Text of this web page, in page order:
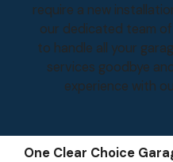
require a new
our dedicated team
to handle all your
services goodbye
experience with
One Clear Choice